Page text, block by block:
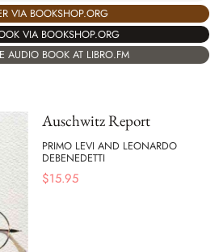
VIA BOOKSHOP.ORG
VIA BOOKSHOP.ORG
AUDIO BOOK AT LIBRO.FM
Auschwitz Report
PRIMO LEVI AND LEONARDO
DEBENEDETTI
$15.95